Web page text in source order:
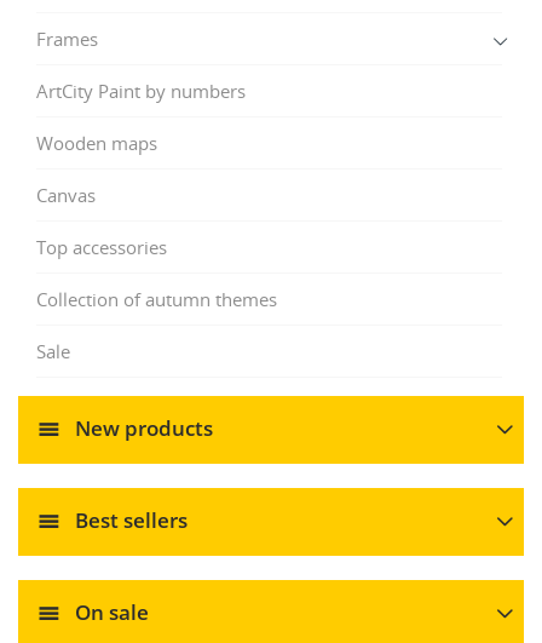
Frames
ArtCity Paint by numbers
Wooden maps
Canvas
Top accessories
Collection of autumn themes
Sale
New products
Best sellers
On sale